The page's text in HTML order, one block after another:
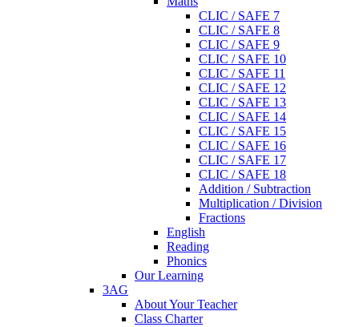
CLIC / SAFE 7
CLIC / SAFE 8
CLIC / SAFE 9
CLIC / SAFE 10
CLIC / SAFE 11
CLIC / SAFE 12
CLIC / SAFE 13
CLIC / SAFE 14
CLIC / SAFE 15
CLIC / SAFE 16
CLIC / SAFE 17
CLIC / SAFE 18
Addition / Subtraction
Multiplication / Division
Fractions
English
Reading
Phonics
Our Learning
3AG
About Your Teacher
Class Charter